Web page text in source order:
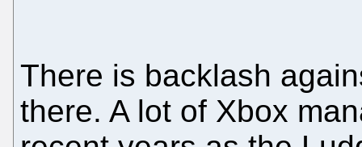
There is backlash
there. A lot of Xbox